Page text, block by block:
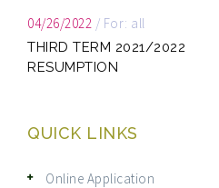
04/26/2022 / For: all
THIRD TERM 2021/2022
RESUMPTION
QUICK LINKS
Online Application